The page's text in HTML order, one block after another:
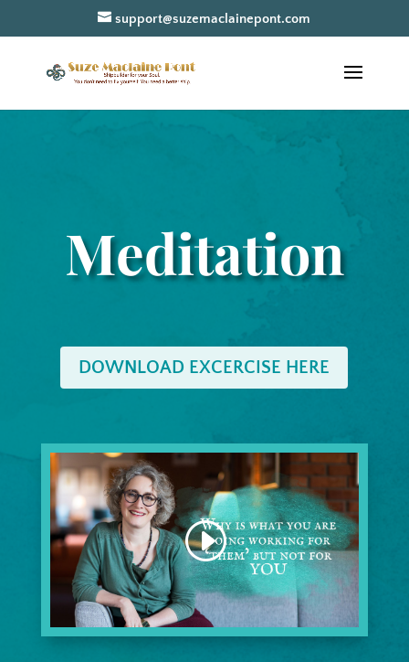
support@suzemaclainepont.com
Meditation
DOWNLOAD EXCERCISE HERE